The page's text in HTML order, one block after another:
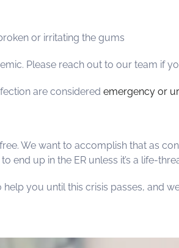
or irritating the gums
Please reach out to our team if
are considered emergency or
We want to accomplish that as
end up in the ER unless it’s a life-
help you until this crisis passes, and